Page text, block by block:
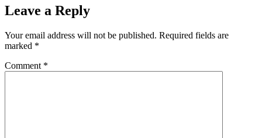
Leave a Reply
Your email address will not be published. Required fields are
marked *
Comment *